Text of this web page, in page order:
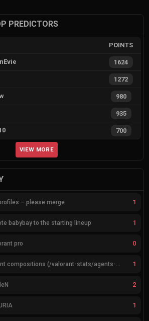
PREDICTORS
POINTS
1624
1272
980
935
700
VIEW MORE
– please merge 1
babybay to the starting lineup 1
pro 0
Feedback for agent compositions (/valorant-stats/agents-compositions) 1
2
1